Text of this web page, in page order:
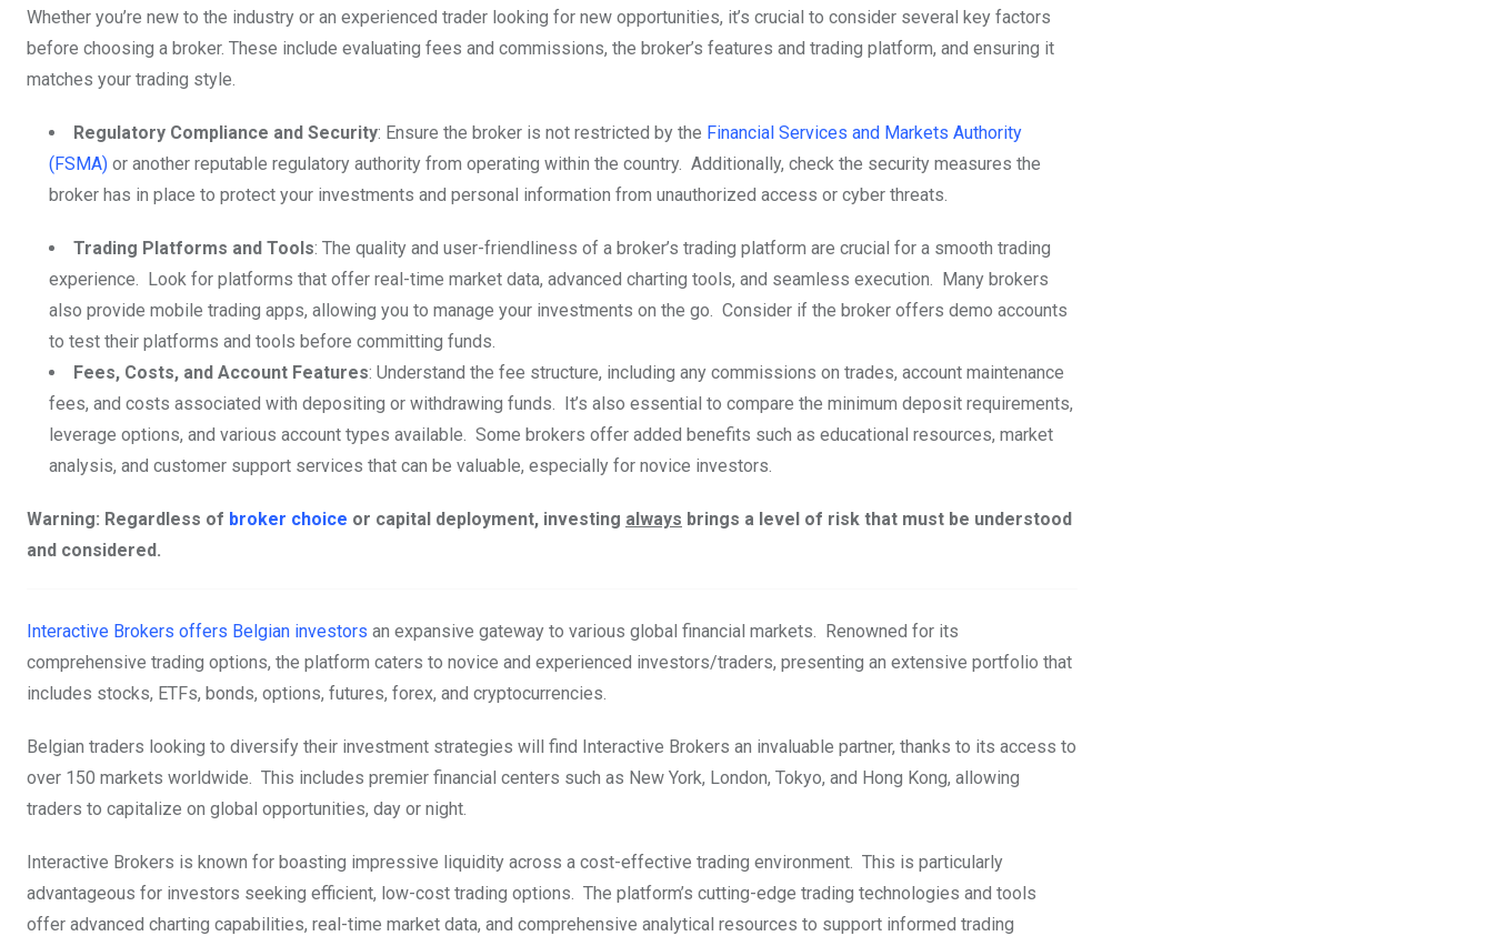
Whether you’re new to the industry or an experienced trader looking for new opportunities, it’s crucial to consider several key factors
before choosing a broker. These include evaluating fees and commissions, the broker’s features and trading platform, and ensuring it
matches your trading style.
Regulatory Compliance and Security: Ensure the broker is not restricted by the Financial Services and Markets Authority
(FSMA) or another reputable regulatory authority from operating within the country. Additionally, check the security measures the
broker has in place to protect your investments and personal information from unauthorized access or cyber threats.
Trading Platforms and Tools: The quality and user-friendliness of a broker’s trading platform are crucial for a smooth trading
experience. Look for platforms that offer real-time market data, advanced charting tools, and seamless execution. Many brokers
also provide mobile trading apps, allowing you to manage your investments on the go. Consider if the broker offers demo accounts
to test their platforms and tools before committing funds.
Fees, Costs, and Account Features: Understand the fee structure, including any commissions on trades, account maintenance
fees, and costs associated with depositing or withdrawing funds. It’s also essential to compare the minimum deposit requirements,
leverage options, and various account types available. Some brokers offer added benefits such as educational resources, market
analysis, and customer support services that can be valuable, especially for novice investors.
Warning: Regardless of broker choice or capital deployment, investing always brings a level of risk that must be understood
and considered.
Interactive Brokers offers Belgian investors an expansive gateway to various global financial markets. Renowned for its
comprehensive trading options, the platform caters to novice and experienced investors/traders, presenting an extensive portfolio that
includes stocks, ETFs, bonds, options, futures, forex, and cryptocurrencies.
Belgian traders looking to diversify their investment strategies will find Interactive Brokers an invaluable partner, thanks to its access to
over 150 markets worldwide. This includes premier financial centers such as New York, London, Tokyo, and Hong Kong, allowing
traders to capitalize on global opportunities, day or night.
Interactive Brokers is known for boasting impressive liquidity across a cost-effective trading environment. This is particularly
advantageous for investors seeking efficient, low-cost trading options. The platform’s cutting-edge trading technologies and tools
offer advanced charting capabilities, real-time market data, and comprehensive analytical resources to support informed trading